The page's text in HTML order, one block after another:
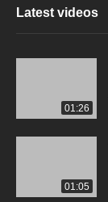
Latest videos
01:26
01:05